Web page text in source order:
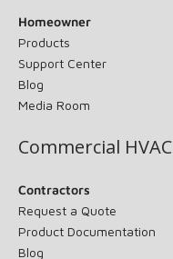
Homeowner
Products
Support Center
Blog
Media Room
Commercial HVAC
Contractors
Request a Quote
Product Documentation
Blog